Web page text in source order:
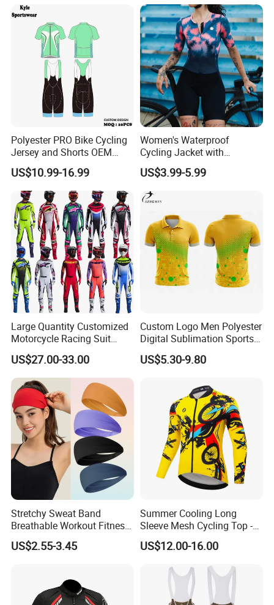
Polyester PRO Bike Cycling
Jersey and Shorts OEM
Sublimation Cycling Jersey
Set
US$10.99-16.99
Women's Waterproof
Cycling Jacket with
Reflective Safety Features
US$3.99-5.99
Large Quantity Customized
Motorcycle Racing Suit
Motocross Racing Clothing
off-Road Motorcycle Suits
US$27.00-33.00
Custom Logo Men Polyester
Digital Sublimation Sports
Polo Shirt for Team Club
US$5.30-9.80
Stretchy Sweat Band
Breathable Workout Fitness
Exercise Sports Headband
Sweatband for Women
US$2.55-3.45
Summer Cooling Long
Sleeve Mesh Cycling Top -
Ultra-Thin Fabric, Side
Ventilation Panels
US$12.00-16.00